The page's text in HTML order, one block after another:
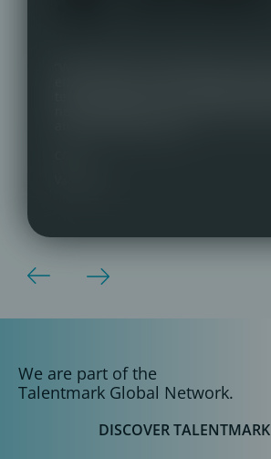
We are part of the
Talentmark Global Network.
DISCOVER TALENTMARK